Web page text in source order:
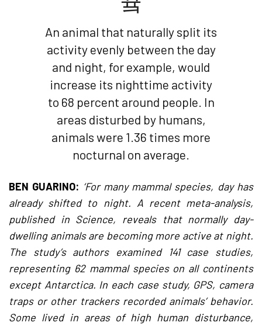
An animal that naturally split its
activity evenly between the day
and night, for example, would
increase its nighttime activity
to 68 percent around people. In
areas disturbed by humans,
animals were 1.36 times more
nocturnal on average.
BEN GUARINO: ‘For many mammal species, day has
already shifted to night. A recent meta-analysis,
published in Science, reveals that normally day-
dwelling animals are becoming more active at night.
The study’s authors examined 141 case studies,
representing 62 mammal species on all continents
except Antarctica. In each case study, GPS, camera
traps or other trackers recorded animals’ behavior.
Some lived in areas of high human disturbance,